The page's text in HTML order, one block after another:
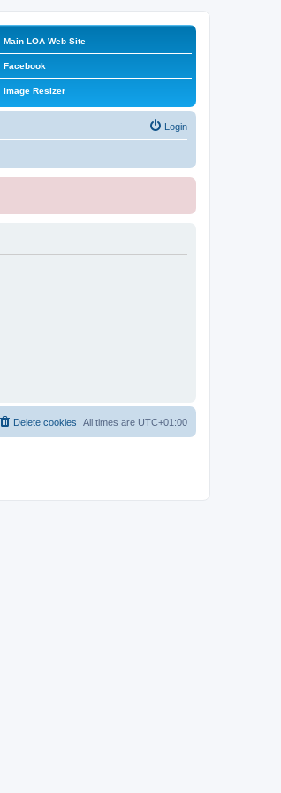
Main LOA Web Site
Facebook
Image Resizer
Login
All times are UTC+01:00
Delete cookies